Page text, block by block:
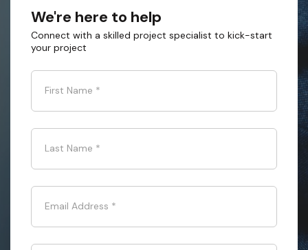
We're here to help
Connect with a skilled project specialist to kick-start
your project
First Name *
Last Name *
Email Address *